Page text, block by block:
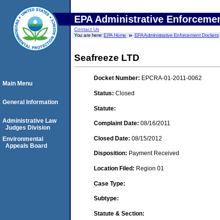
EPA Administrative
Contact Us
You are here:EPA Home EPA Administrative Enforcement Dockets
Seafreeze LTD
Docket Number: EPCRA-01-2011-0062
Status: Closed
Statute:
Complaint Date: 08/16/2011
Closed Date: 08/15/2012
Disposition: Payment Received
Location Filed: Region 01
Case Type:
Subtype:
Statute & Section:
Main Menu
General Information
Administrative Law
Judges Division
Environmental
Appeals Board